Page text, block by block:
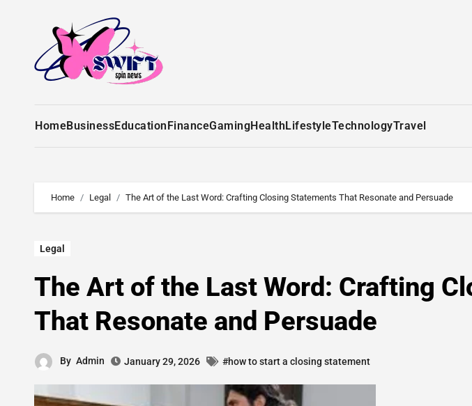
HomeBusinessEducationFinanceGamingHealthLifestyleTechnologyTravel
Home Legal The Art of the Last Word: Crafting Closing Statements That Resonate and Persuade
Legal
The Art of the Last Word: Crafting
That Resonate and Persuade
By Admin January 29, 2026 #how to start a closing statement